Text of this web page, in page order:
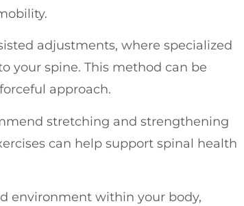
adjustments, where specialized
your spine. This method can be
approach.
stretching and strengthening
can help support spinal health
environment within your body,